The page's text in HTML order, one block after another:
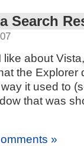
Search
about
the Explorer
it used to
that was
»